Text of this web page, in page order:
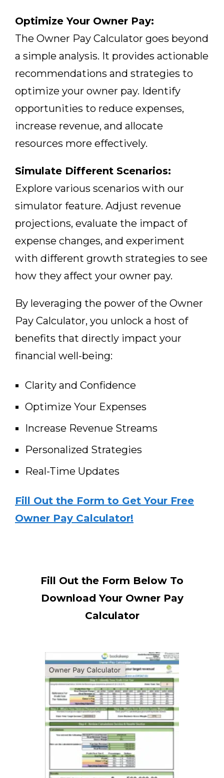
Optimize Your Owner Pay:
The Owner Pay Calculator goes beyond
a simple analysis. It provides actionable
recommendations and strategies to
optimize your owner pay. Identify
opportunities to reduce expenses,
increase revenue, and allocate
resources more effectively.
Simulate Different Scenarios:
Explore various scenarios with our
simulator feature. Adjust revenue
projections, evaluate the impact of
expense changes, and experiment
with different growth strategies to see
how they affect your owner pay.
By leveraging the power of the Owner
Pay Calculator, you unlock a host of
benefits that directly impact your
financial well-being:
Clarity and Confidence
Optimize Your Expenses
Increase Revenue Streams
Personalized Strategies
Real-Time Updates
Fill Out the Form to Get Your Free
Owner Pay Calculator!
Fill Out the Form Below To
Download Your Owner Pay
Calculator